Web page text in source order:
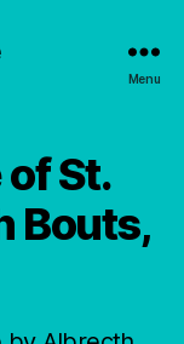
Menu
St.
Bouts,